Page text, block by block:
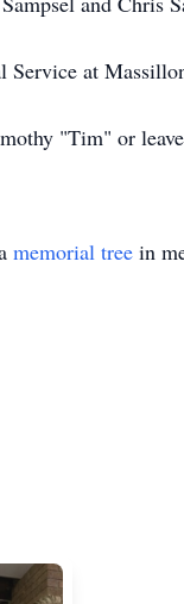
at
"Tim" or
memorial tree in